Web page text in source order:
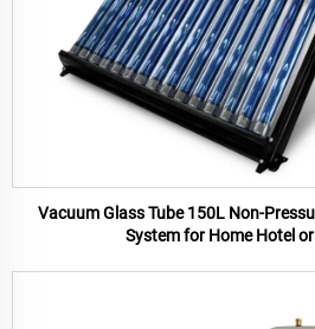
Vacuum Glass Tube 150L Non-
System for Home Hotel